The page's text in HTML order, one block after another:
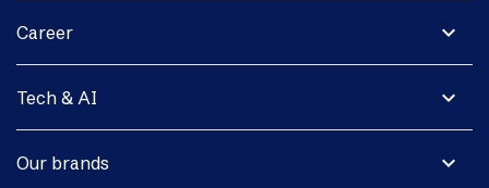
expand_more
Career
expand_more
Tech & AI
expand_more
Our brands